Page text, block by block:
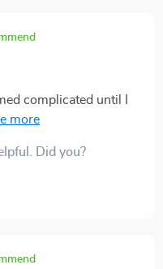
format helps me
Overall, it’s been a
with financial
complicated until I
down
Did you?